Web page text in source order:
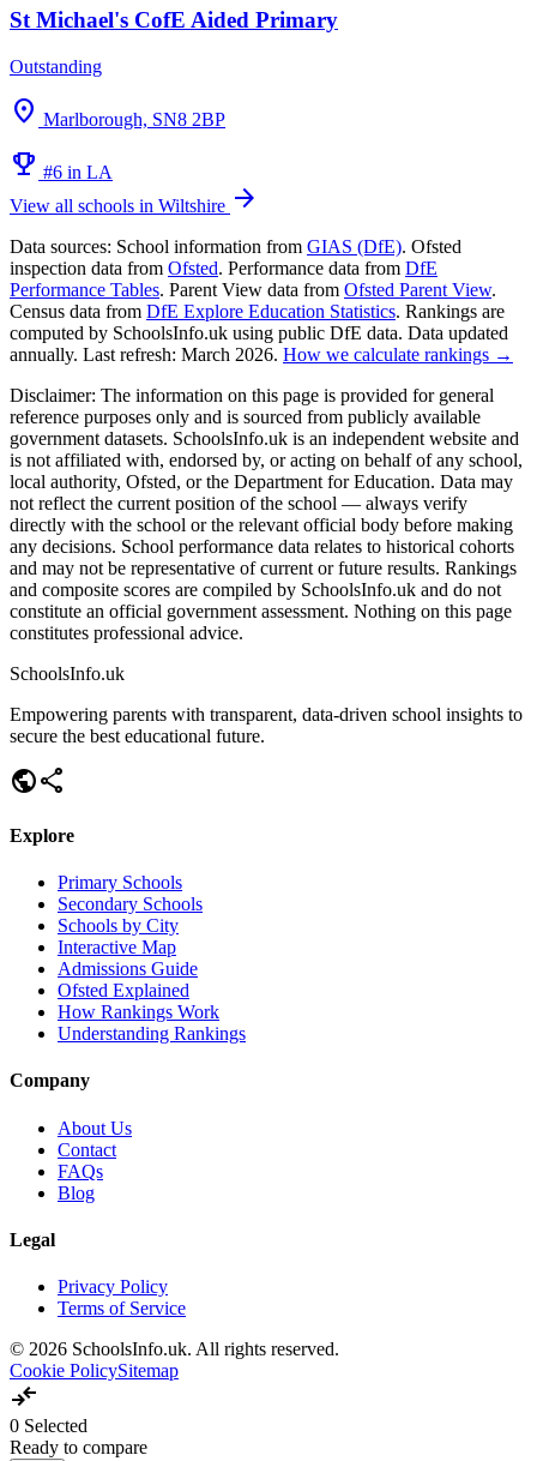
St Michael's CofE Aided Primary
Outstanding
location_on Marlborough, SN8 2BP
emoji_events #6 in LA
View all schools in Wiltshire arrow_forward
Data sources: School information from GIAS (DfE). Ofsted
inspection data from Ofsted. Performance data from DfE
Performance Tables. Parent View data from Ofsted Parent View.
Census data from DfE Explore Education Statistics. Rankings are
computed by SchoolsInfo.uk using public DfE data. Data updated
annually. Last refresh: March 2026. How we calculate rankings →
Disclaimer: The information on this page is provided for general
reference purposes only and is sourced from publicly available
government datasets. SchoolsInfo.uk is an independent website and
is not affiliated with, endorsed by, or acting on behalf of any school,
local authority, Ofsted, or the Department for Education. Data may
not reflect the current position of the school — always verify
directly with the school or the relevant official body before making
any decisions. School performance data relates to historical cohorts
and may not be representative of current or future results. Rankings
and composite scores are compiled by SchoolsInfo.uk and do not
constitute an official government assessment. Nothing on this page
constitutes professional advice.
SchoolsInfo.uk
Empowering parents with transparent, data-driven school insights to
secure the best educational future.
publicshare
Explore
Primary Schools
Secondary Schools
Schools by City
Interactive Map
Admissions Guide
Ofsted Explained
How Rankings Work
Understanding Rankings
Company
About Us
Contact
FAQs
Blog
Legal
Privacy Policy
Terms of Service
© 2026 SchoolsInfo.uk. All rights reserved.
Cookie PolicySitemap
compare_arrows
0 Selected
Ready to compare